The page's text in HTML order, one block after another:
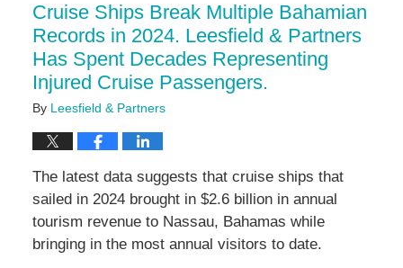
Cruise Ships Break Multiple Bahamian
Records in 2024. Leesfield & Partners
Has Spent Decades Representing
Injured Cruise Passengers.
By Leesfield & Partners
The latest data suggests that cruise ships that
sailed in 2024 brought in $2.6 billion in annual
tourism revenue to Nassau, Bahamas while
bringing in the most annual visitors to date.